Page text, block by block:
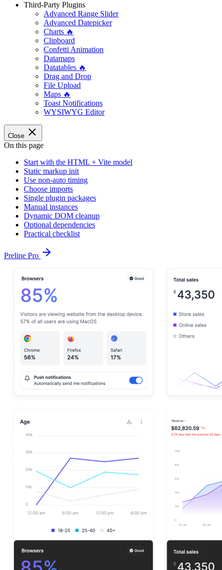
Third-Party Plugins
Advanced Range Slider
Advanced Datepicker
Charts 🔥
Clipboard
Confetti Animation
Datamaps
Datatables 🔥
Drag and Drop
File Upload
Maps 🔥
Toast Notifications
WYSIWYG Editor
Close
On this page
Start with the HTML + Vite model
Static markup init
Use non-auto timing
Choose imports
Single plugin packages
Manual instances
Dynamic DOM cleanup
Optional dependencies
Practical checklist
Preline Pro